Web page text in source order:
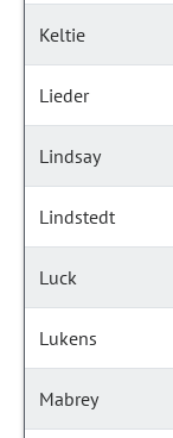
Keltie
Lieder
Lindsay
Lindstedt
Luck
Lukens
Mabrey